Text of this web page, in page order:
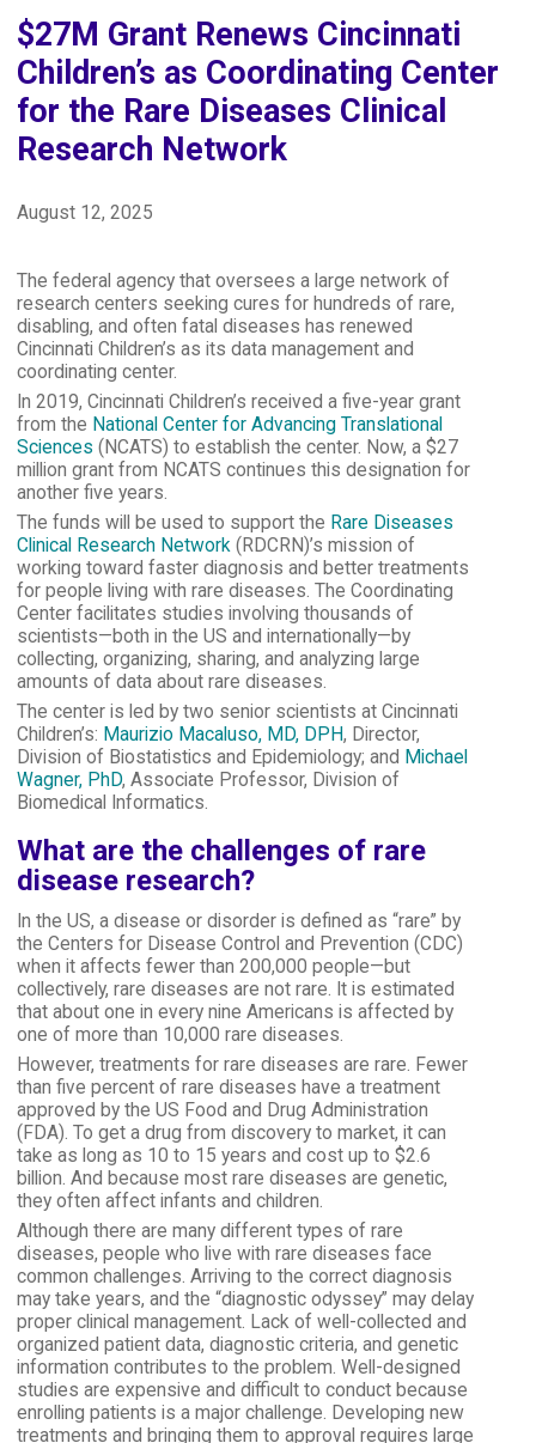
$27M Grant Renews Cincinnati
Children’s as Coordinating Center
for the Rare Diseases Clinical
Research Network
August 12, 2025
The federal agency that oversees a large network of
research centers seeking cures for hundreds of rare,
disabling, and often fatal diseases has renewed
Cincinnati Children’s as its data management and
coordinating center.
In 2019, Cincinnati Children’s received a five-year grant
from the National Center for Advancing Translational
Sciences (NCATS) to establish the center. Now, a $27
million grant from NCATS continues this designation for
another five years.
The funds will be used to support the Rare Diseases
Clinical Research Network(RDCRN)’s mission of
working toward faster diagnosis and better treatments
for people living with rare diseases. The Coordinating
Center facilitates studies involving thousands of
scientists—both in the US and internationally—by
collecting, organizing, sharing, and analyzing large
amounts of data about rare diseases.
The center is led by two senior scientists at Cincinnati
Children’s: Maurizio Macaluso, MD, DPH, Director,
Division of Biostatistics and Epidemiology; and Michael
Wagner, PhD, Associate Professor, Division of
Biomedical Informatics.
What are the challenges of rare
disease research?
In the US, a disease or disorder is defined as “rare” by
the Centers for Disease Control and Prevention (CDC)
when it affects fewer than 200,000 people—but
collectively, rare diseases are not rare. It is estimated
that about one in every nine Americans is affected by
one of more than 10,000 rare diseases.
However, treatments for rare diseases are rare. Fewer
than five percent of rare diseases have a treatment
approved by the US Food and Drug Administration
(FDA). To get a drug from discovery to market, it can
take as long as 10 to 15 years and cost up to $2.6
billion. And because most rare diseases are genetic,
they often affect infants and children.
Although there are many different types of rare
diseases, people who live with rare diseases face
common challenges. Arriving to the correct diagnosis
may take years, and the “diagnostic odyssey” may delay
proper clinical management. Lack of well-collected and
organized patient data, diagnostic criteria, and genetic
information contributes to the problem. Well-designed
studies are expensive and difficult to conduct because
enrolling patients is a major challenge. Developing new
treatments and bringing them to approval requires large